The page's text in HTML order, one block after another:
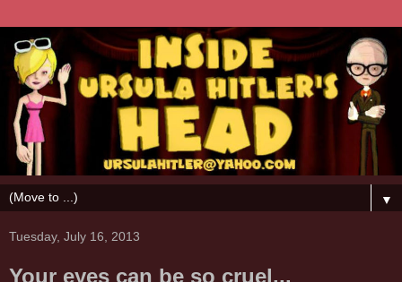
▼
Tuesday, July 16, 2013
Your eyes can be so cruel...